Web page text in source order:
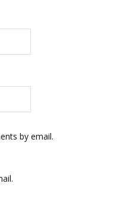
by email.